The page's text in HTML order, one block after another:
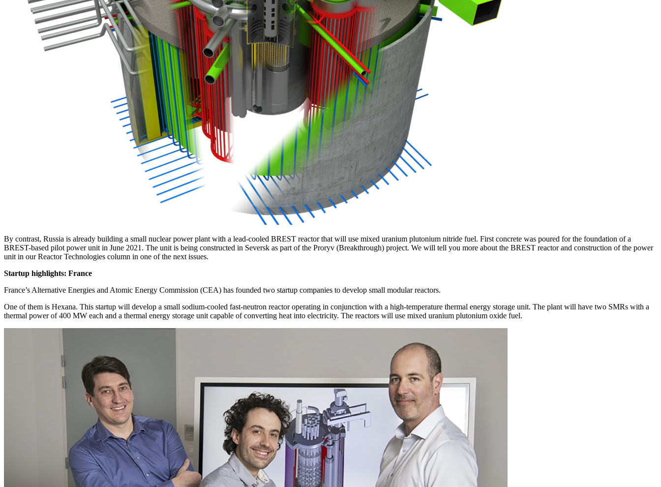
By contrast, Russia is already building a small nuclear power plant with a lead-cooled BREST reactor that will use mixed uranium plutonium nitride fuel. First concrete was poured for the foundation of a
BREST-based pilot power unit in June 2021. The unit is being constructed in Seversk as part of the Proryv (Breakthrough) project. We will tell you more about the BREST reactor and construction of the power
unit in our Reactor Technologies column in one of the next issues.
Startup highlights: France
France’s Alternative Energies and Atomic Energy Commission (CEA) has founded two startup companies to develop small modular reactors.
One of them is Hexana. This startup will develop a small sodium-cooled fast-neutron reactor operating in conjunction with a high-temperature thermal energy storage unit. The plant will have two SMRs with a
thermal power of 400 MW each and a thermal energy storage unit capable of converting heat into electricity. The reactors will use mixed uranium plutonium oxide fuel.